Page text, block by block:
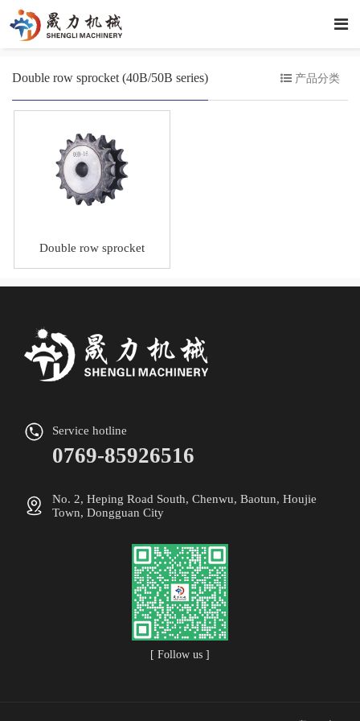
Double row sprocket (40B/50B series) 产品分类
Double row sprocket
Service hotline
0769-85926516
No. 2, Heping Road South, Chenwu, Baotun, Houjie
Town, Dongguan City
[ Follow us ]